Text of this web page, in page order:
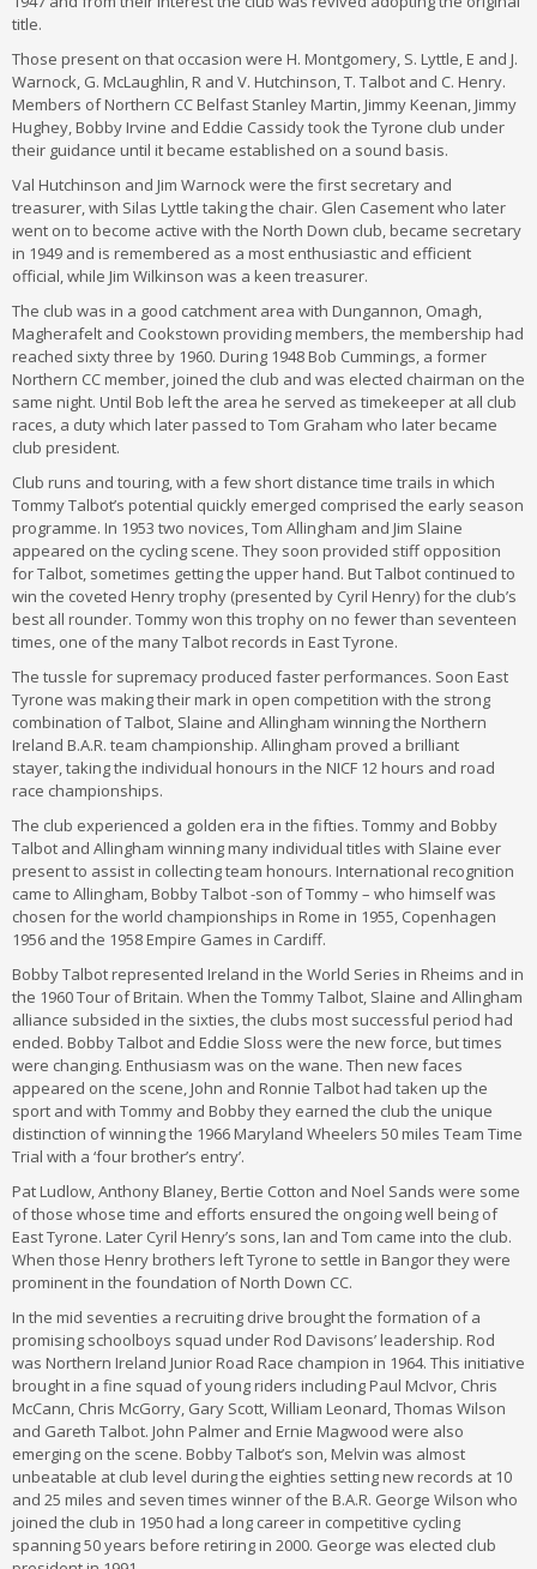
title.
Those present on that occasion were H. Montgomery, S. Lyttle, E and J.
Warnock, G. McLaughlin, R and V. Hutchinson, T. Talbot and C. Henry.
Members of Northern CC Belfast Stanley Martin, Jimmy Keenan, Jimmy
Hughey, Bobby Irvine and Eddie Cassidy took the Tyrone club under
their guidance until it became established on a sound basis.
Val Hutchinson and Jim Warnock were the first secretary and
treasurer, with Silas Lyttle taking the chair. Glen Casement who later
went on to become active with the North Down club, became secretary
in 1949 and is remembered as a most enthusiastic and efficient
official, while Jim Wilkinson was a keen treasurer.
The club was in a good catchment area with Dungannon, Omagh,
Magherafelt and Cookstown providing members, the membership had
reached sixty three by 1960. During 1948 Bob Cummings, a former
Northern CC member, joined the club and was elected chairman on the
same night. Until Bob left the area he served as timekeeper at all club
races, a duty which later passed to Tom Graham who later became
club president.
Club runs and touring, with a few short distance time trails in which
Tommy Talbot’s potential quickly emerged comprised the early season
programme. In 1953 two novices, Tom Allingham and Jim Slaine
appeared on the cycling scene. They soon provided stiff opposition
for Talbot, sometimes getting the upper hand. But Talbot continued to
win the coveted Henry trophy (presented by Cyril Henry) for the club’s
best all rounder. Tommy won this trophy on no fewer than seventeen
times, one of the many Talbot records in East Tyrone.
The tussle for supremacy produced faster performances. Soon East
Tyrone was making their mark in open competition with the strong
combination of Talbot, Slaine and Allingham winning the Northern
Ireland B.A.R. team championship. Allingham proved a brilliant
stayer, taking the individual honours in the NICF 12 hours and road
race championships.
The club experienced a golden era in the fifties. Tommy and Bobby
Talbot and Allingham winning many individual titles with Slaine ever
present to assist in collecting team honours. International recognition
came to Allingham, Bobby Talbot -son of Tommy – who himself was
chosen for the world championships in Rome in 1955, Copenhagen
1956 and the 1958 Empire Games in Cardiff.
Bobby Talbot represented Ireland in the World Series in Rheims and in
the 1960 Tour of Britain. When the Tommy Talbot, Slaine and Allingham
alliance subsided in the sixties, the clubs most successful period had
ended. Bobby Talbot and Eddie Sloss were the new force, but times
were changing. Enthusiasm was on the wane. Then new faces
appeared on the scene, John and Ronnie Talbot had taken up the
sport and with Tommy and Bobby they earned the club the unique
distinction of winning the 1966 Maryland Wheelers 50 miles Team Time
Trial with a ‘four brother’s entry’.
Pat Ludlow, Anthony Blaney, Bertie Cotton and Noel Sands were some
of those whose time and efforts ensured the ongoing well being of
East Tyrone. Later Cyril Henry’s sons, Ian and Tom came into the club.
When those Henry brothers left Tyrone to settle in Bangor they were
prominent in the foundation of North Down CC.
In the mid seventies a recruiting drive brought the formation of a
promising schoolboys squad under Rod Davisons’ leadership. Rod
was Northern Ireland Junior Road Race champion in 1964. This initiative
brought in a fine squad of young riders including Paul McIvor, Chris
McCann, Chris McGorry, Gary Scott, William Leonard, Thomas Wilson
and Gareth Talbot. John Palmer and Ernie Magwood were also
emerging on the scene. Bobby Talbot’s son, Melvin was almost
unbeatable at club level during the eighties setting new records at 10
and 25 miles and seven times winner of the B.A.R. George Wilson who
joined the club in 1950 had a long career in competitive cycling
spanning 50 years before retiring in 2000. George was elected club